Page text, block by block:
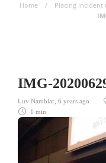
Home
Placing Incident
IMG-
Luv Nambiar 6 years ago
1 min